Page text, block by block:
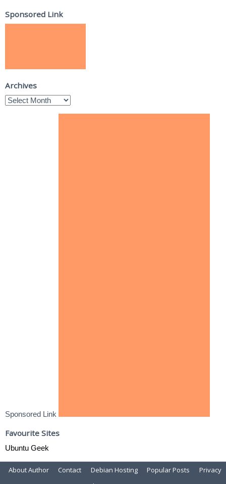
Sponsored Link
Archives
Sponsored Link
Favourite Sites
Ubuntu Geek
About Author Contact Debian Hosting Popular Posts
Privacy